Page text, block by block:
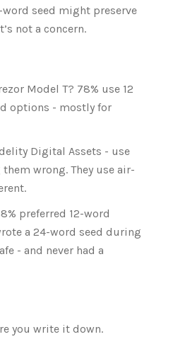
seed might preserve
not a concern.
Model T? 78% use 12
options - mostly for
Digital Assets - use
wrong. They use air-
preferred 12-word
a 24-word seed during
- and never had a
you write it down.